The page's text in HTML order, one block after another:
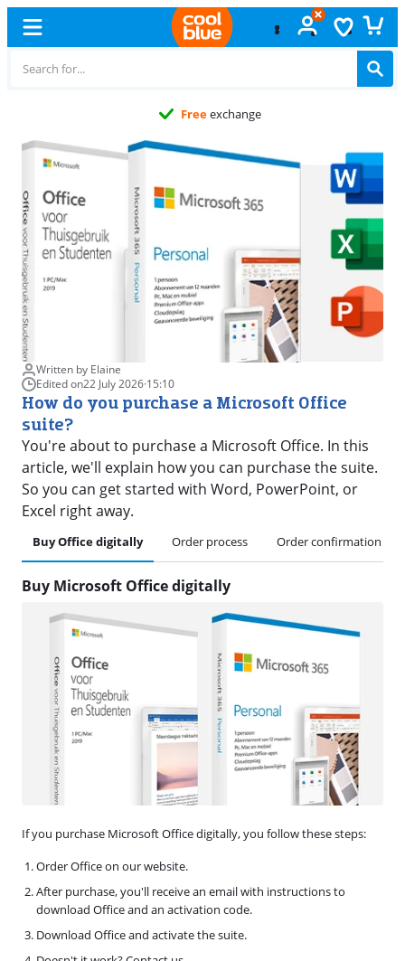
Freeexchange
Written by Elaine
Edited on22 July 2026·15:10
How do you purchase a Microsoft Office
suite?
You're about to purchase a Microsoft Office. In this
article, we'll explain how you can purchase the suite.
So you can get started with Word, PowerPoint, or
Excel right away.
Buy Office digitally Order process Order confirmation
Buy Microsoft Office digitally
If you purchase Microsoft Office digitally, you follow these steps:
Order Office on our website.
After purchase, you'll receive an email with instructions to
download Office and an activation code.
Download Office and activate the suite.